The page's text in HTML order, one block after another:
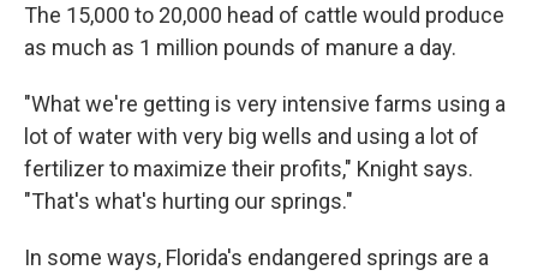
The 15,000 to 20,000 head of cattle would produce
as much as 1 million pounds of manure a day.
"What we're getting is very intensive farms using a
lot of water with very big wells and using a lot of
fertilizer to maximize their profits," Knight says.
"That's what's hurting our springs."
In some ways, Florida's endangered springs are a